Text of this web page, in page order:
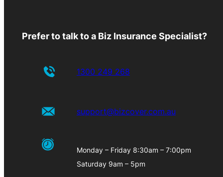
Prefer to talk to a Biz Insurance Specialist?
1300 249 268
support@bizcover.com.au
Monday – Friday 8:30am – 7:00pm
Saturday 9am – 5pm